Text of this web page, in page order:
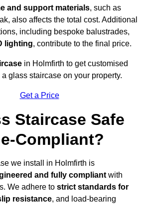
and support materials, such as
also affects the total cost. Additional
including bespoke balustrades,
lighting, contribute to the final price.
in Holmfirth to get customised
glass staircase on your property.
Get a Price
Staircase Safe
Compliant?
we install in Holmfirth is
and fully compliant with
We adhere to strict standards for
resistance, and load-bearing